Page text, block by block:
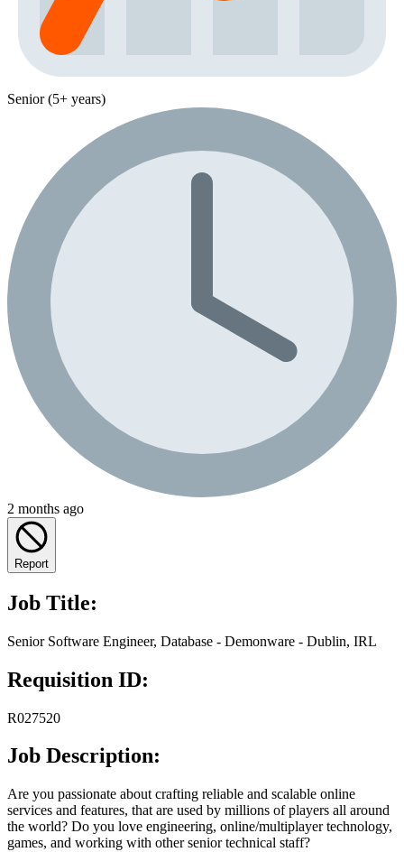
Senior (5+ years)
2 months ago
Report
Job Title:
Senior Software Engineer, Database - Demonware - Dublin, IRL
Requisition ID:
R027520
Job Description:
Are you passionate about crafting reliable and scalable online
services and features, that are used by millions of players all around
the world? Do you love engineering, online/multiplayer technology,
games, and working with other senior technical staff?